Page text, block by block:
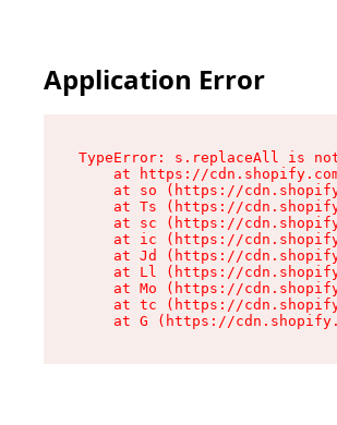
Application Error
TypeError: s.replaceAll is
at https://
at so (https://
at Ts (https://
at sc (https://
at ic (https://
at Jd (https://
at Ll (https://
at Mo (https://
at tc (https://
at G (https://